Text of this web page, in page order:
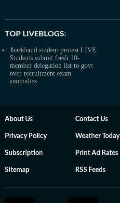
TOP LIVEBLOGS:
Jharkhand student protest LIVE:
Students submit fresh 10-
member delegation list to govt
over recruitment exam
anomalies
About Us Contact Us
Privacy Policy Weather Today
Subscription Print Ad Rates
Sitemap RSS Feeds